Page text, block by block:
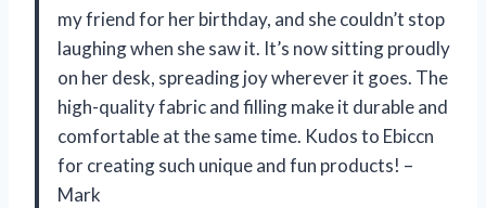
my friend for her birthday, and she couldn’t stop
laughing when she saw it. It’s now sitting proudly
on her desk, spreading joy wherever it goes. The
high-quality fabric and filling make it durable and
comfortable at the same time. Kudos to Ebiccn
for creating such unique and fun products! –
Mark